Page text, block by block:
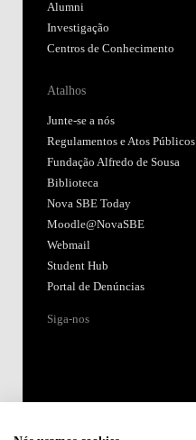
Alumni
Investigação
Centros de Conhecimento
Atalhos
Junte-se a nós
Regulamentos e Atos Públicos
Fundação Alfredo de Sousa
Biblioteca
Nova SBE Today
Moodle@NovaSBE
Webmail
Student Hub
Portal de Denúncias
Siga-nos